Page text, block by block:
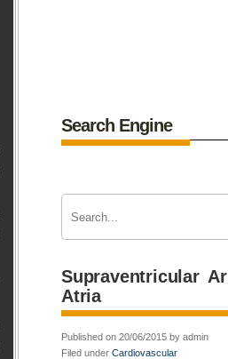
Search Engine
Supraventricular
Atria
Published on 20/06/2015 by admin
Filed under Cardiovascular